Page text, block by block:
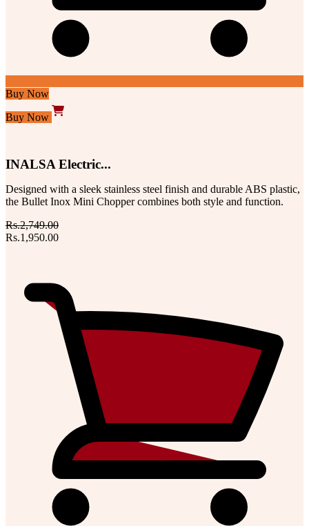
Buy Now
Buy Now
INALSA Electric...
Designed with a sleek stainless steel finish and durable ABS plastic,
the Bullet Inox Mini Chopper combines both style and function.
Rs.2,749.00
Rs.1,950.00